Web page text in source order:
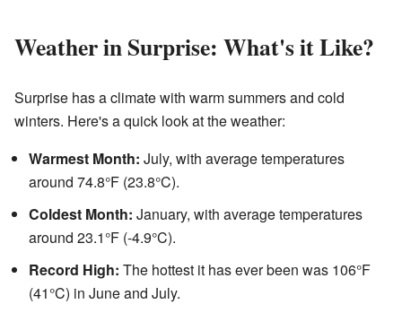
Weather in Surprise: What's it Like?
Surprise has a climate with warm summers and cold
winters. Here's a quick look at the weather:
Warmest Month: July, with average temperatures
around 74.8°F (23.8°C).
Coldest Month: January, with average temperatures
around 23.1°F (-4.9°C).
Record High: The hottest it has ever been was 106°F
(41°C) in June and July.